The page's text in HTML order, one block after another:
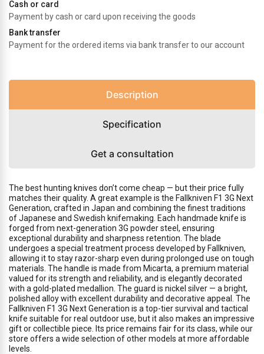
Cash or card
Payment by cash or card upon receiving the goods
Bank transfer
Payment for the ordered items via bank transfer to our account
Description
Specification
Get a consultation
The best hunting knives don’t come cheap — but their price fully
matches their quality. A great example is the Fallkniven F1 3G Next
Generation, crafted in Japan and combining the finest traditions
of Japanese and Swedish knifemaking. Each handmade knife is
forged from next-generation 3G powder steel, ensuring
exceptional durability and sharpness retention. The blade
undergoes a special treatment process developed by Fallkniven,
allowing it to stay razor-sharp even during prolonged use on tough
materials. The handle is made from Micarta, a premium material
valued for its strength and reliability, and is elegantly decorated
with a gold-plated medallion. The guard is nickel silver — a bright,
polished alloy with excellent durability and decorative appeal. The
Fallkniven F1 3G Next Generation is a top-tier survival and tactical
knife suitable for real outdoor use, but it also makes an impressive
gift or collectible piece. Its price remains fair for its class, while our
store offers a wide selection of other models at more affordable
levels.